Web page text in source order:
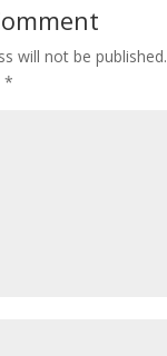
will not be published.
*